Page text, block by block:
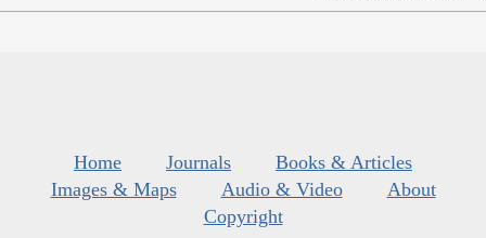
Home Journals
Books & Articles
Images & Maps
Audio & Video
About
Copyright